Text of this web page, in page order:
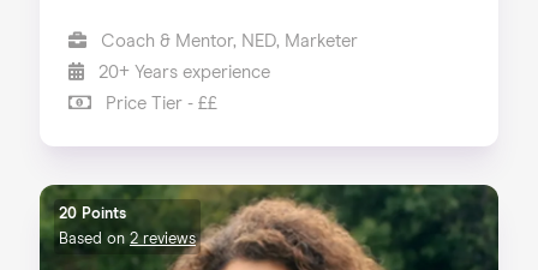
Coach & Mentor, NED, Marketer
20+ Years experience
Price Tier - ££
20 Points
Based on 2 reviews